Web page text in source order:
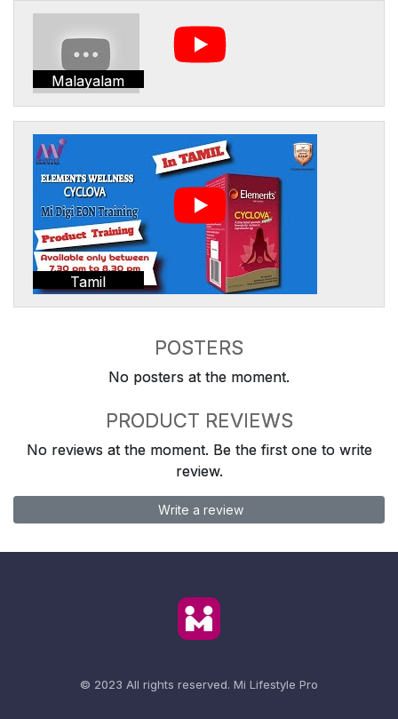
Malayalam
Tamil
POSTERS
No posters at the moment.
PRODUCT REVIEWS
No reviews at the moment. Be the first one to write
review.
Write a review
© 2023 All rights reserved. Mi Lifestyle Pro